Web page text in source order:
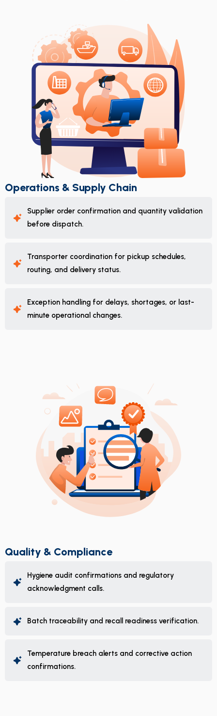
Operations & Supply Chain
Supplier order confirmation and quantity validation
before dispatch.
Transporter coordination for pickup schedules,
routing, and delivery status.
Exception handling for delays, shortages, or last-
minute operational changes.
Quality & Compliance
Hygiene audit confirmations and regulatory
acknowledgment calls.
Batch traceability and recall readiness verification.
Temperature breach alerts and corrective action
confirmations.